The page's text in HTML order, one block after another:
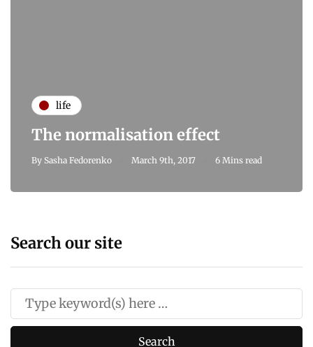
life
The normalisation effect
By Sasha Fedorenko March 9th, 2017 6 Mins read
Search our site